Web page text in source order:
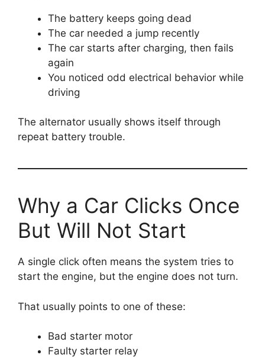
The battery keeps going dead
The car needed a jump recently
The car starts after charging, then fails
again
You noticed odd electrical behavior while
driving
The alternator usually shows itself through
repeat battery trouble.
Why a Car Clicks Once
But Will Not Start
A single click often means the system tries to
start the engine, but the engine does not turn.
That usually points to one of these:
Bad starter motor
Faulty starter relay